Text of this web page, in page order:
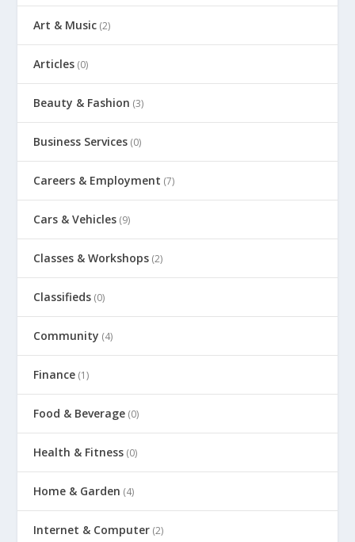
Art & Music (2)
Articles (0)
Beauty & Fashion (3)
Business Services (0)
Careers & Employment (7)
Cars & Vehicles (9)
Classes & Workshops (2)
Classifieds (0)
Community (4)
Finance (1)
Food & Beverage (0)
Health & Fitness (0)
Home & Garden (4)
Internet & Computer (2)